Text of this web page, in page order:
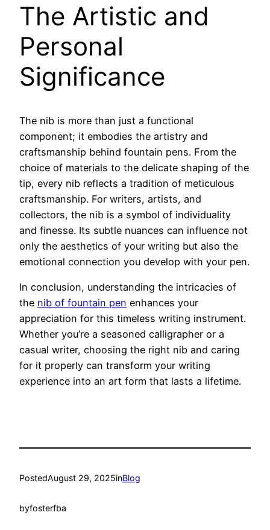
The Artistic and
Personal
Significance
The nib is more than just a functional
component; it embodies the artistry and
craftsmanship behind fountain pens. From the
choice of materials to the delicate shaping of the
tip, every nib reflects a tradition of meticulous
craftsmanship. For writers, artists, and
collectors, the nib is a symbol of individuality
and finesse. Its subtle nuances can influence not
only the aesthetics of your writing but also the
emotional connection you develop with your pen.
In conclusion, understanding the intricacies of
the nib of fountain pen enhances your
appreciation for this timeless writing instrument.
Whether you’re a seasoned calligrapher or a
casual writer, choosing the right nib and caring
for it properly can transform your writing
experience into an art form that lasts a lifetime.
PostedAugust 29, 2025inBlog
byfosterfba